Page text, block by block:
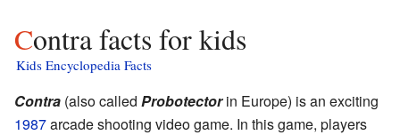
Contra facts for kids
Kids Encyclopedia Facts
Contra (also called Probotectorin Europe) is an exciting
1987arcade shooting video game. In this game, players